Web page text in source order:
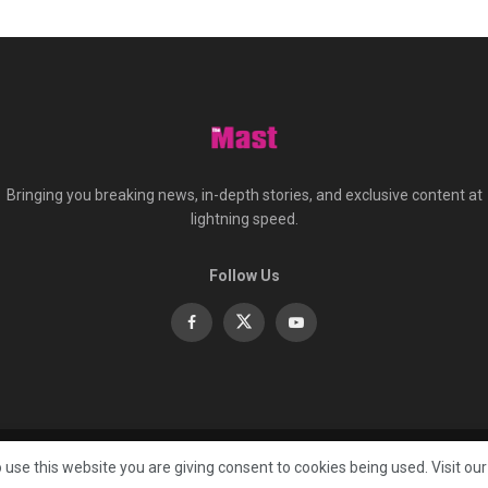
Bringing you breaking news, in-depth stories, and exclusive content at
lightning speed.
Follow Us
About
this website you are giving consent to cookies being used. Visit our